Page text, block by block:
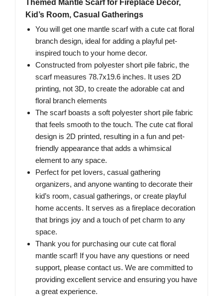
Themed Mantle Scarf for Fireplace Decor,
Kid’s Room, Casual Gatherings
You will get one mantle scarf with a cute cat floral
branch design, ideal for adding a playful pet-
inspired touch to your home decor.
Constructed from polyester short pile fabric, the
scarf measures 78.7x19.6 inches. It uses 2D
printing, not 3D, to create the adorable cat and
floral branch elements
The scarf boasts a soft polyester short pile fabric
that feels smooth to the touch. The cute cat floral
design is 2D printed, resulting in a fun and pet-
friendly appearance that adds a whimsical
element to any space.
Perfect for pet lovers, casual gathering
organizers, and anyone wanting to decorate their
kid’s room, casual gatherings, or create playful
home accents. It serves as a fireplace decoration
that brings joy and a touch of pet charm to any
space.
Thank you for purchasing our cute cat floral
mantle scarf! If you have any questions or need
support, please contact us. We are committed to
providing excellent service and ensuring you have
a great experience.